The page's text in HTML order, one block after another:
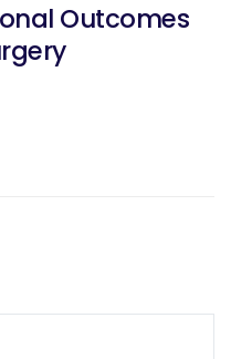
Outcomes